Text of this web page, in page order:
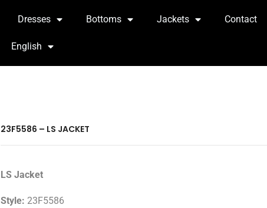
Dresses Bottoms Jackets Contact
English
23F5586 – LS JACKET
LS Jacket
Style: 23F5586